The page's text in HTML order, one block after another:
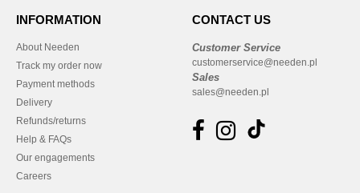
INFORMATION
About Needen
Track my order now
Payment methods
Delivery
Refunds/returns
Help & FAQs
Our engagements
Careers
CONTACT US
Customer Service
customerservice@needen.pl
Sales
sales@needen.pl